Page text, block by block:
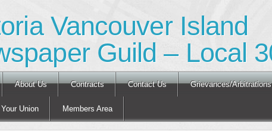
Vancouver Island
Guild – Local
menu
About Us Contracts Contact Us Grievances/Arbitrations
Union Members Area